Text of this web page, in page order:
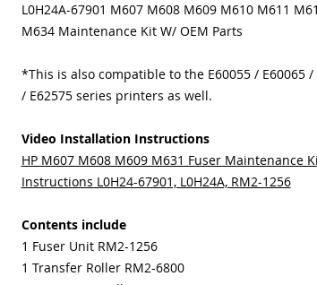
L0H24A-67901 M607 M608 M609 M610 M611
M634 Maintenance Kit W/ OEM Parts
*This is also compatible to the E60055 / E60065 /
/ E62575 series printers as well.
Video Installation Instructions
HP M607 M608 M609 M631 Fuser Maintenance
Instructions L0H24-67901, L0H24A, RM2-1256
Contents include
1 Fuser Unit RM2-1256
1 Transfer Roller RM2-6800